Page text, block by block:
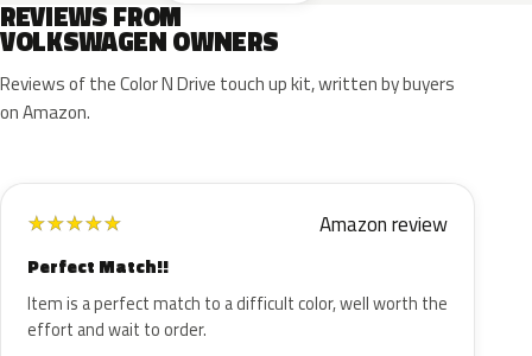
REVIEWS FROM
VOLKSWAGEN OWNERS
Reviews of the Color N Drive touch up kit, written by buyers
on Amazon.
★★★★★ Amazon review
Perfect Match!!
Item is a perfect match to a difficult color, well worth the
effort and wait to order.